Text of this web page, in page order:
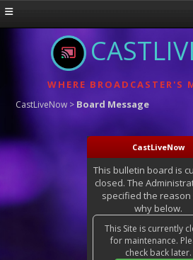
WHERE BROADCASTER'S
CastLiveNow > Board Message
CastLiveNow
This bulletin board is
closed. The
specified the reason
why below.
This Site is currently
for maintenance.
check back later.